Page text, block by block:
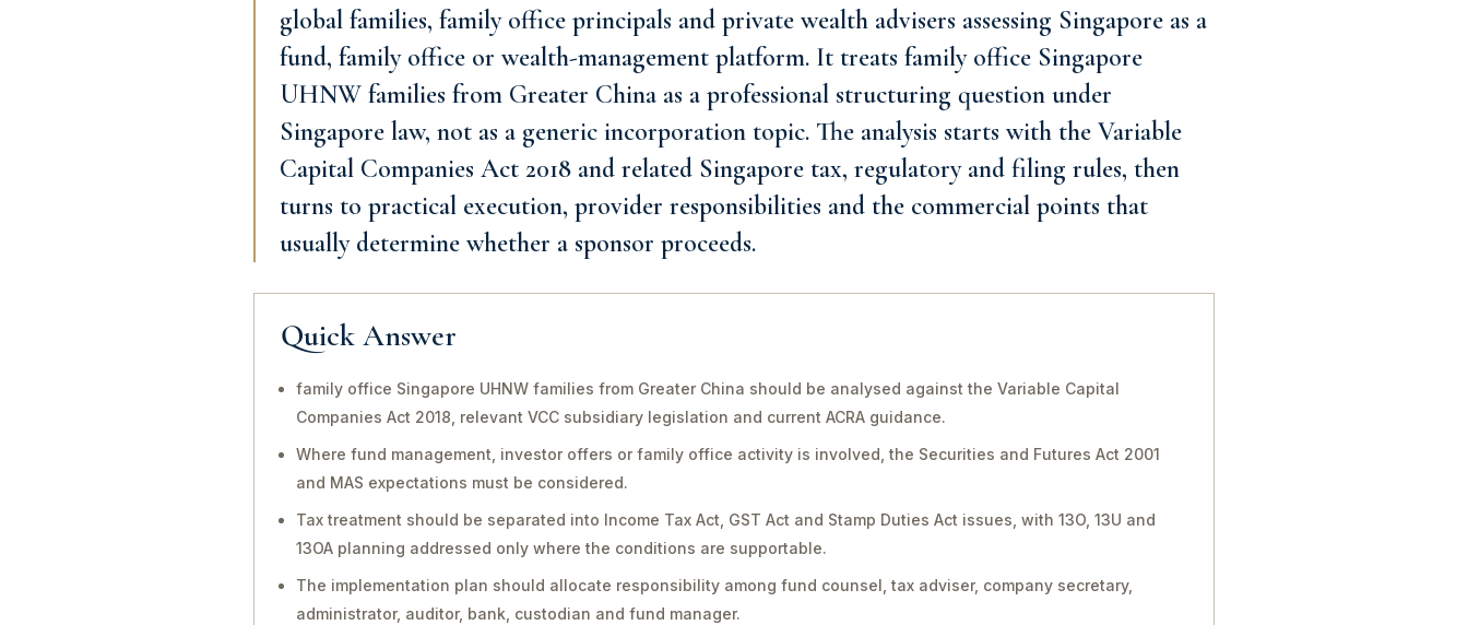
global families, family office principals and private wealth advisers assessing Singapore as a
fund, family office or wealth-management platform. It treats family office Singapore
UHNW families from Greater China as a professional structuring question under
Singapore law, not as a generic incorporation topic. The analysis starts with the Variable
Capital Companies Act 2018 and related Singapore tax, regulatory and filing rules, then
turns to practical execution, provider responsibilities and the commercial points that
usually determine whether a sponsor proceeds.
Quick Answer
family office Singapore UHNW families from Greater China should be analysed against the Variable Capital
Companies Act 2018, relevant VCC subsidiary legislation and current ACRA guidance.
Where fund management, investor offers or family office activity is involved, the Securities and Futures Act 2001
and MAS expectations must be considered.
Tax treatment should be separated into Income Tax Act, GST Act and Stamp Duties Act issues, with 13O, 13U and
13OA planning addressed only where the conditions are supportable.
The implementation plan should allocate responsibility among fund counsel, tax adviser, company secretary,
administrator, auditor, bank, custodian and fund manager.